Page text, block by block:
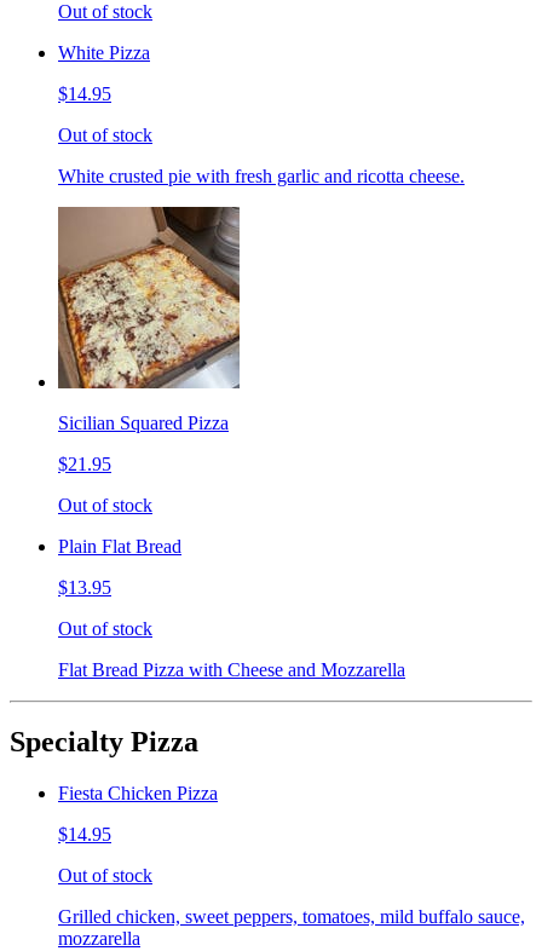
Out of stock
White Pizza
$14.95
Out of stock
White crusted pie with fresh garlic and ricotta cheese.
Sicilian Squared Pizza
$21.95
Out of stock
Plain Flat Bread
$13.95
Out of stock
Flat Bread Pizza with Cheese and Mozzarella
Specialty Pizza
Fiesta Chicken Pizza
$14.95
Out of stock
Grilled chicken, sweet peppers, tomatoes, mild buffalo sauce,
mozzarella